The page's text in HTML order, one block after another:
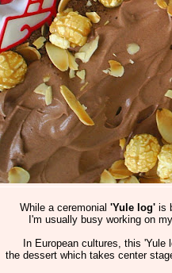
While a ceremonial 'Yule log' is
I'm usually busy working on
In European cultures, this 'Yule
the dessert which takes center